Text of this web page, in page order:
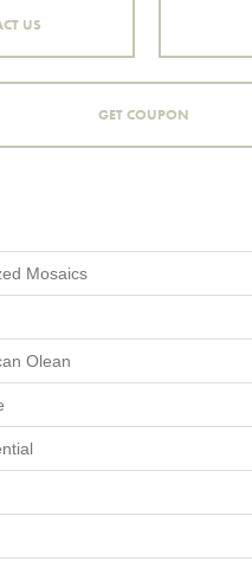
US
GET COUPON
Mosaics
Olean